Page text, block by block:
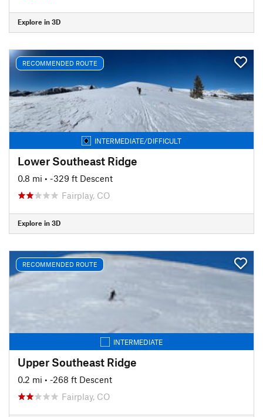
Explore in 3D
RECOMMENDED ROUTE
INTERMEDIATE/DIFFICULT
Lower Southeast Ridge
0.8 mi • -329 ft Descent
Fairplay, CO
Explore in 3D
RECOMMENDED ROUTE
INTERMEDIATE
Upper Southeast Ridge
0.2 mi • -268 ft Descent
Fairplay, CO